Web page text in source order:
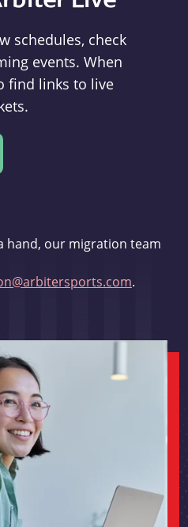
schedules, check
events. When
find links to live
hand, our migration team
.